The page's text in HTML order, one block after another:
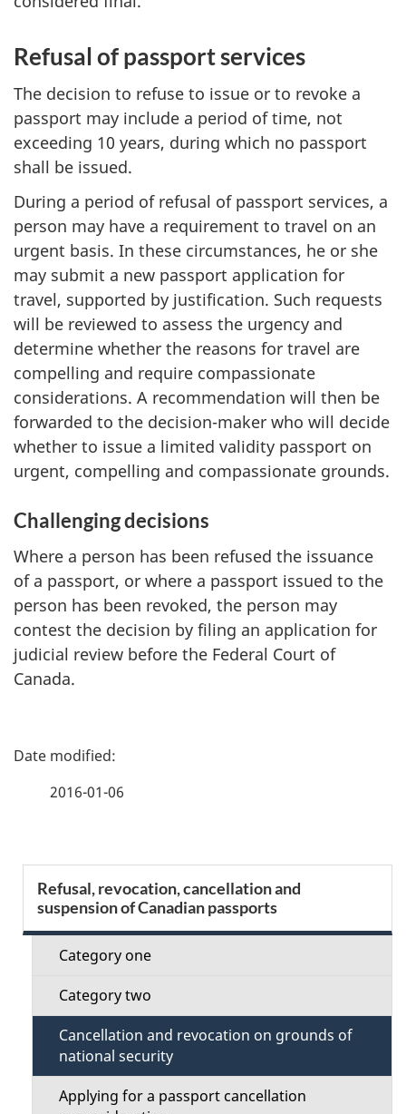
Refusal of passport services
The decision to refuse to issue or to revoke a
passport may include a period of time, not
exceeding 10 years, during which no passport
shall be issued.
During a period of refusal of passport services, a
person may have a requirement to travel on an
urgent basis. In these circumstances, he or she
may submit a new passport application for
travel, supported by justification. Such requests
will be reviewed to assess the urgency and
determine whether the reasons for travel are
compelling and require compassionate
considerations. A recommendation will then be
forwarded to the decision-maker who will decide
whether to issue a limited validity passport on
urgent, compelling and compassionate grounds.
Challenging decisions
Where a person has been refused the issuance
of a passport, or where a passport issued to the
person has been revoked, the person may
contest the decision by filing an application for
judicial review before the Federal Court of
Canada.
P
e
e
2016-01-06
e
Refusal, revocation, cancellation and
suspension of Canadian passports
Category one
Category two
Cancellation and revocation on grounds of
national security
Applying for a passport cancellation